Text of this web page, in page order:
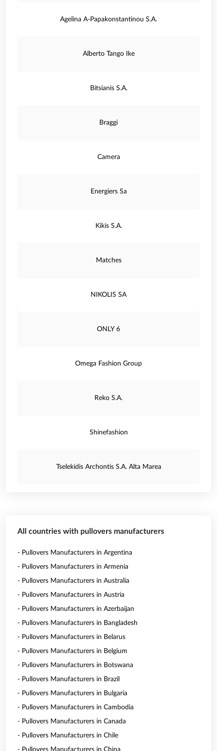
Agelina A-Papakonstantinou S.A.
Alberto Tango Ike
Bitsianis S.A.
Braggi
Camera
Energiers Sa
Kikis S.A.
Matches
NIKOLIS SA
ONLY 6
Omega Fashion Group
Reko S.A.
Shinefashion
Tselekidis Archontis S.A. Alta Marea
All countries with pullovers manufacturers
- Pullovers Manufacturers in Argentina
- Pullovers Manufacturers in Armenia
- Pullovers Manufacturers in Australia
- Pullovers Manufacturers in Austria
- Pullovers Manufacturers in Azerbaijan
- Pullovers Manufacturers in Bangladesh
- Pullovers Manufacturers in Belarus
- Pullovers Manufacturers in Belgium
- Pullovers Manufacturers in Botswana
- Pullovers Manufacturers in Brazil
- Pullovers Manufacturers in Bulgaria
- Pullovers Manufacturers in Cambodia
- Pullovers Manufacturers in Canada
- Pullovers Manufacturers in Chile
- Pullovers Manufacturers in China